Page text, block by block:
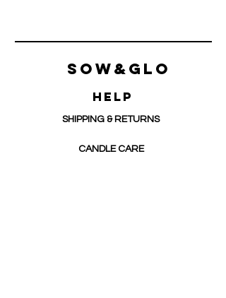
Sow&Glo
HELP
SHIPPING & RETURNS
CANDLE CARE